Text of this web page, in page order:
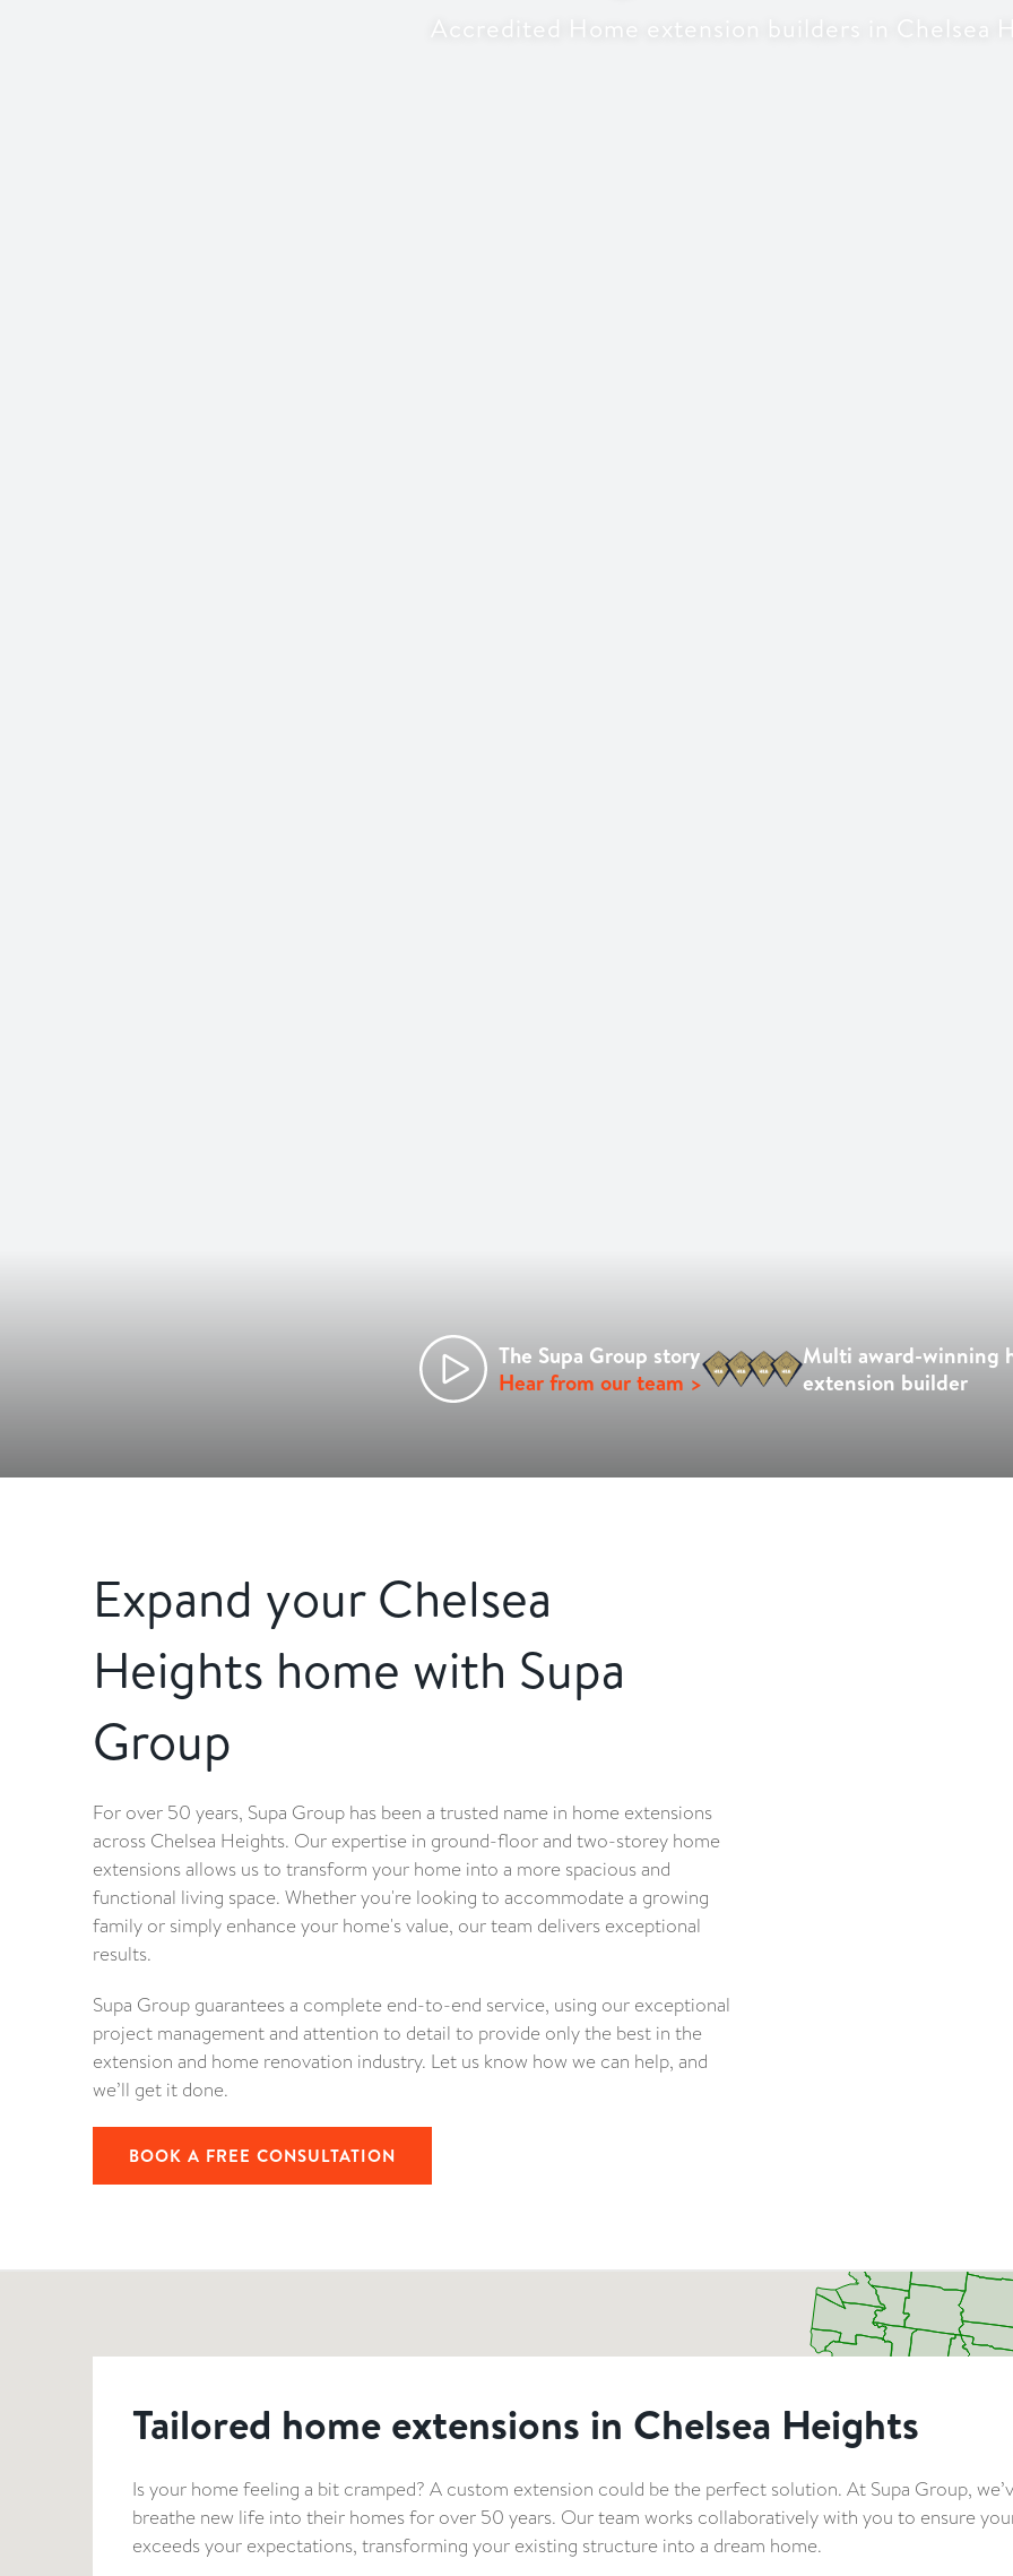
Accredited Home extension builders in Chelsea
The Supa Group story
Hear from our team >
Multi award-winning
extension builder
Expand your Chelsea
Heights home with Supa
Group
For over 50 years, Supa Group has been a trusted name in home extensions
across Chelsea Heights. Our expertise in ground-floor and two-storey home
extensions allows us to transform your home into a more spacious and
functional living space. Whether you're looking to accommodate a growing
family or simply enhance your home's value, our team delivers exceptional
results.
Supa Group guarantees a complete end-to-end service, using our exceptional
project management and attention to detail to provide only the best in the
extension and home renovation industry. Let us know how we can help, and
we’ll get it done.
BOOK A FREE CONSULTATION
Tailored home extensions in Chelsea Heights
Is your home feeling a bit cramped? A custom extension could be the perfect solution. At Supa Group,
breathe new life into their homes for over 50 years. Our team works collaboratively with you to ensure
exceeds your expectations, transforming your existing structure into a dream home.